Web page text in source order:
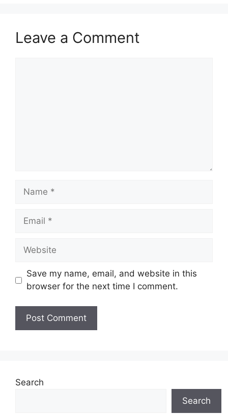
Leave a Comment
Name
Email
Website
Save my name, email, and website in this
browser for the next time I comment.
Search
Search